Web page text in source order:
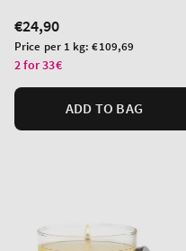
Regular
price
€24,90
Unit
price
Price per 1 kg:€109,69
2 for 33€
ADD TO BAG